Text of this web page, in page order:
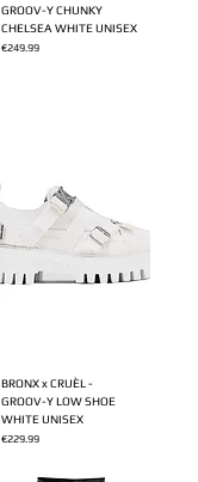
GROOV-Y CHUNKY
CHELSEA WHITE UNISEX
Price
€249.99
BRONX x CRUÈL -
GROOV-Y LOW SHOE
WHITE UNISEX
Price
€229.99